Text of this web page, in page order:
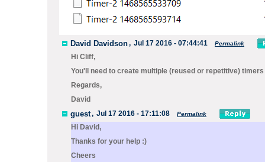
David Davidson, Jul 17 2016 - 07:44:41 Permalink
Hi Cliff,
You'll need to create multiple (reused or repetitive)
Regards,
David
guest, Jul 17 2016 - 17:11:08 Permalink
Hi David,
Thanks for your help :)
Cheers